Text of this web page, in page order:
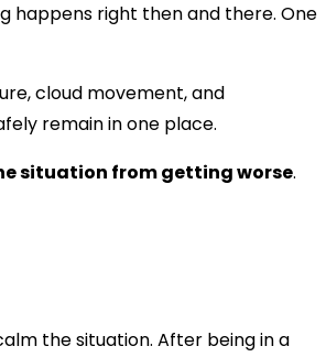
happens right then and there. One
cloud movement, and
remain in one place.
situation from getting worse.
the situation. After being in a